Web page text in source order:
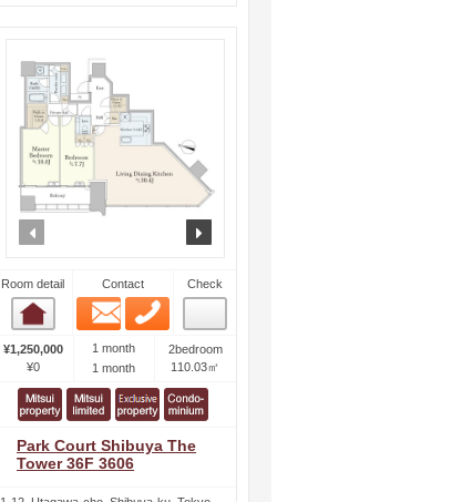
Room detail
Room detail
Contact
Email Phone
Check
¥1,250,000
¥0
1 month
1 month
2bedroom
110.03㎡
Park Court Shibuya The
Tower 36F 3606